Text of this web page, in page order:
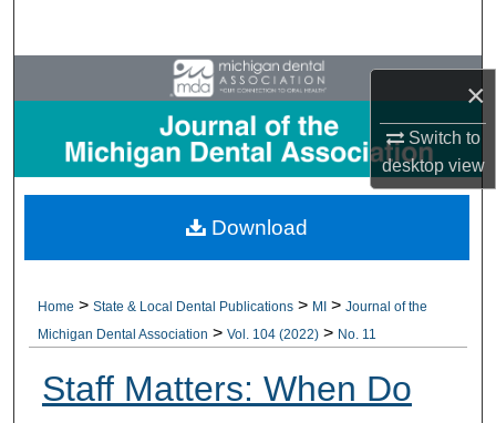
×
Switch to
desktopview
Browse All Collections
My Account
About
Home > State & Local Dental Publications > MI > Journal of the
Michigan Dental Association > Vol. 104 (2022) > No. 11
Staff Matters: When Do
Download